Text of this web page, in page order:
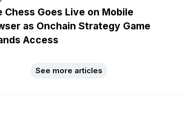
Chess Goes Live on Mobile
as Onchain Strategy Game
Access
See more articles